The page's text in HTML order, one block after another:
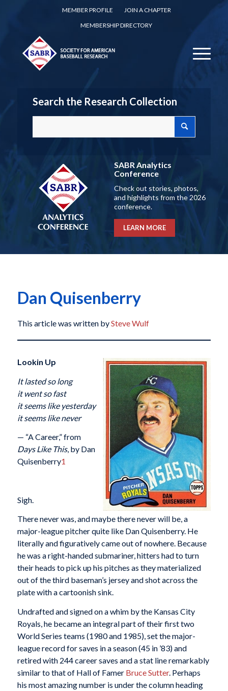
MEMBER PROFILE
JOIN A CHAPTER
MEMBERSHIP DIRECTORY
Search the Research Collection
SABR Analytics
Conference
Check out stories, photos,
and highlights from the 2026
conference.
LEARN MORE
Dan Quisenberry
This article was written bySteve Wulf
Lookin Up
It lasted so long
it went so fast
it seems like yesterday
it seems like never
— “A Career,” from
Days Like This, by Dan
Quisenberry1
Sigh.
There never was, and maybe there never will be, a
major-league pitcher quite like Dan Quisenberry. He
literally and figuratively came out of nowhere. Because
he was a right-handed submariner, hitters had to turn
their heads to pick up his pitches as they materialized
out of the third baseman’s jersey and shot across the
plate with a cartoonish sink.
Undrafted and signed on a whim by the Kansas City
Royals, he became an integral part of their first two
World Series teams (1980 and 1985), set the major-
league record for saves in a season (45 in ’83) and
retired with 244 career saves and a stat line remarkably
similar to that of Hall of Famer Bruce Sutter. Perhaps
his most amazing number is under the column heading